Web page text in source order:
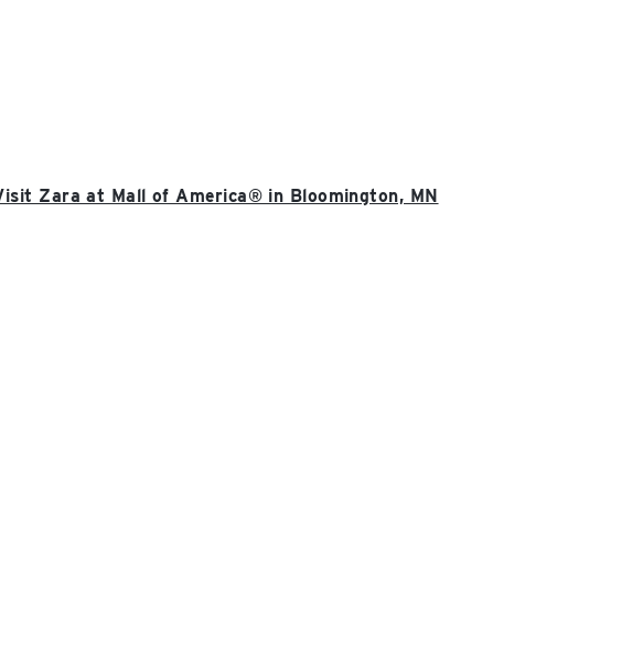
Zara at Mall of America® in Bloomington, MN